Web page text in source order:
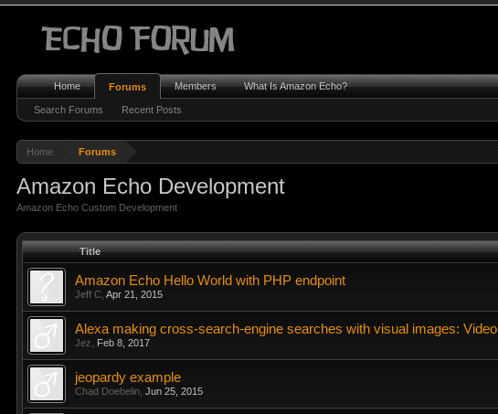
Home Forums
Amazon Echo Development
Amazon Echo Custom Development
Title
Amazon Echo Hello World with PHP endpoint
Jeff C ,Apr 21, 2015
Alexa making cross-search-engine searches with visual images: Video
Jez Feb 8, 2017
jeopardy example
Chad Doebelin ,Jun 25, 2015
Home Forums
Search Forums Recent Posts
Members What Is Amazon Echo?